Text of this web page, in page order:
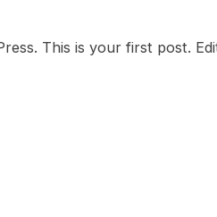
This is your first post.